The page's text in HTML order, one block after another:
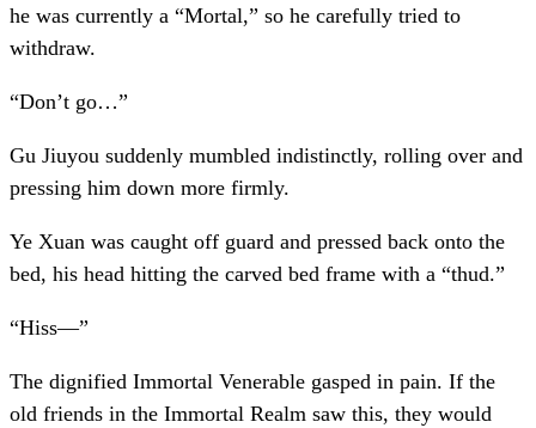
he was currently a “Mortal,” so he carefully tried to
withdraw.
“Don’t go…”
Gu Jiuyou suddenly mumbled indistinctly, rolling over and
pressing him down more firmly.
Ye Xuan was caught off guard and pressed back onto the
bed, his head hitting the carved bed frame with a “thud.”
“Hiss—”
The dignified Immortal Venerable gasped in pain. If the
old friends in the Immortal Realm saw this, they would